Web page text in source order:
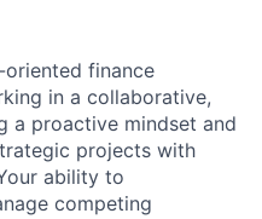
finance
in a collaborative,
a proactive mindset and
projects with
ability to
competing